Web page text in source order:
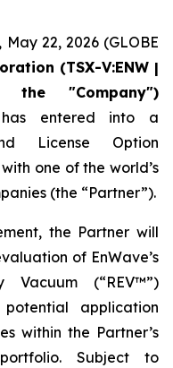
May 22, 2026 (GLOBE
(TSX-V:ENW |
the "Company")
entered into a
License Option
one of the world’s
(the “Partner”).
the Partner will
of EnWave’s
Vacuum (“REV™”)
application
within the Partner’s
Subject to